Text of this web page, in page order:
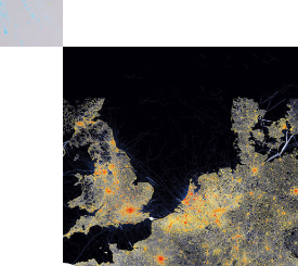
personalised customer
experience will have
the long-term. Modern
management must…